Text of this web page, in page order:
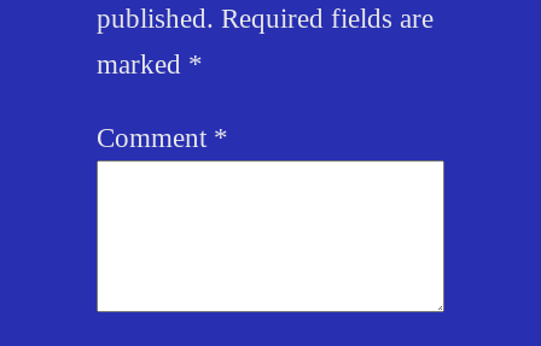
published. Required fields are
marked *
Comment *